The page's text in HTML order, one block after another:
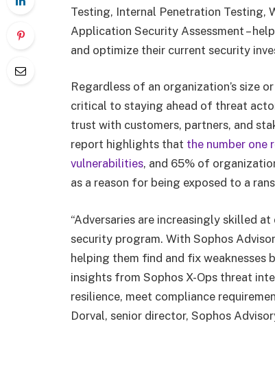
Testing, Internal Penetration Testing,
Application Security Assessment –
and optimize their current security
Regardless of an organization’s size
critical to staying ahead of threat
trust with customers, partners, and
report highlights that the number one
vulnerabilities, and 65% of
as a reason for being exposed to a
“Adversaries are increasingly skilled
security program. With Sophos
helping them find and fix
insights from Sophos X-Ops threat
resilience, meet compliance
Dorval, senior director, Sophos